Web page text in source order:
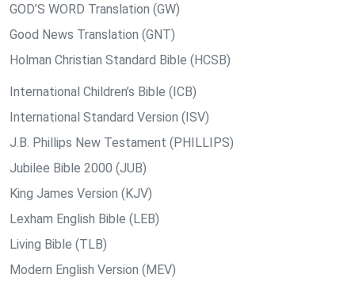
GOD’S WORD Translation (GW)
Good News Translation (GNT)
Holman Christian Standard Bible (HCSB)
International Children’s Bible (ICB)
International Standard Version (ISV)
J.B. Phillips New Testament (PHILLIPS)
Jubilee Bible 2000 (JUB)
King James Version (KJV)
Lexham English Bible (LEB)
Living Bible (TLB)
Modern English Version (MEV)